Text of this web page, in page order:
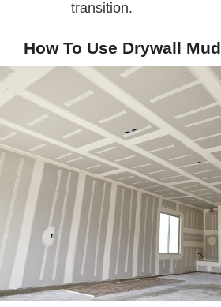
transition.
How To Use Drywall Mud